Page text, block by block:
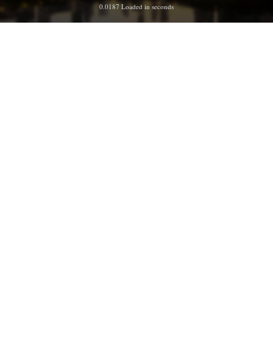
0.0187 Loaded in seconds